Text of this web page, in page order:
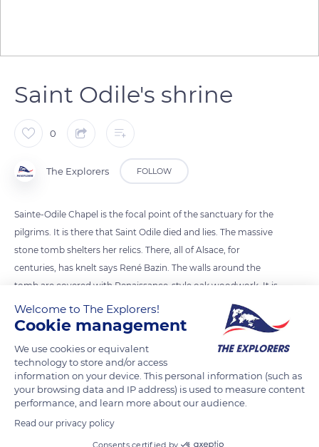
Saint Odile's shrine
0
The Explorers FOLLOW
Sainte-Odile Chapel is the focal point of the sanctuary for the
pilgrims. It is there that Saint Odile died and lies. The massive
stone tomb shelters her relics. There, all of Alsace, for
centuries, has knelt says René Bazin. The walls around the
tomb are covered with Renaissance-style oak woodwork. It is
also surmounted by two 17th-century bas-reliefs showing
Saint Odile receiving the baptism from the hands of Saint
the flames of the Purgatory by the prayers of his daughter.
READ MORE TRANSLATE
Welcome to The Explorers!
Cookie management
We use cookies or equivalent
technology to store and/or access
information on your device. This personal information (such as
your browsing data and IP address) is used to measure content
performance, and learn more about our audience.
Read our privacy policy
Consents certified by